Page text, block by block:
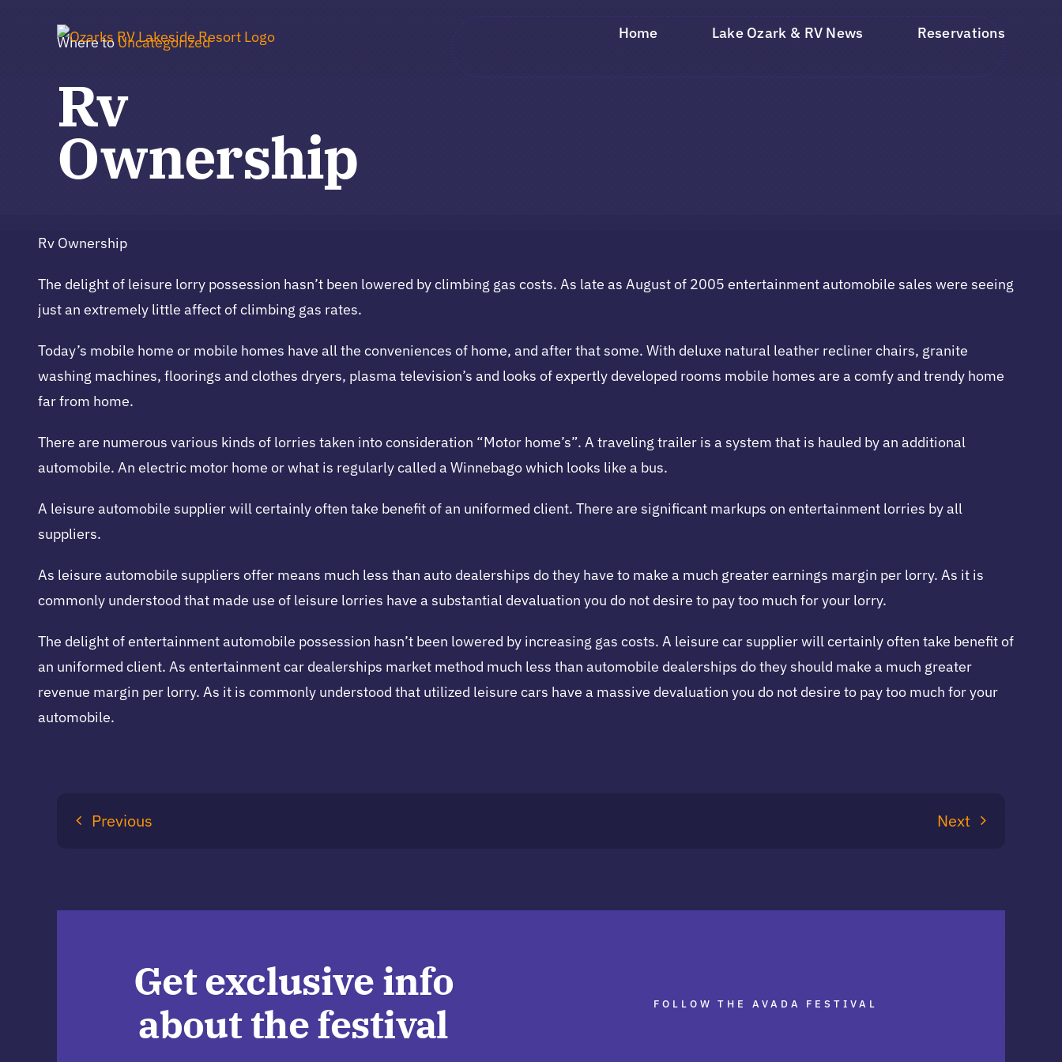
Home Lake Ozark & RV News Reservations
Where toUncategorized
Rv
Ownership
Rv Ownership
The delight of leisure lorry possession hasn’t been lowered by climbing gas costs. As late as August of 2005 entertainment automobile sales were seeing
just an extremely little affect of climbing gas rates.
Today’s mobile home or mobile homes have all the conveniences of home, and after that some. With deluxe natural leather recliner chairs, granite
washing machines, floorings and clothes dryers, plasma television’s and looks of expertly developed rooms mobile homes are a comfy and trendy home
far from home.
There are numerous various kinds of lorries taken into consideration “Motor home’s”. A traveling trailer is a system that is hauled by an additional
automobile. An electric motor home or what is regularly called a Winnebago which looks like a bus.
A leisure automobile supplier will certainly often take benefit of an uniformed client. There are significant markups on entertainment lorries by all
suppliers.
As leisure automobile suppliers offer means much less than auto dealerships do they have to make a much greater earnings margin per lorry. As it is
commonly understood that made use of leisure lorries have a substantial devaluation you do not desire to pay too much for your lorry.
The delight of entertainment automobile possession hasn’t been lowered by increasing gas costs. A leisure car supplier will certainly often take benefit of
an uniformed client. As entertainment car dealerships market method much less than automobile dealerships do they should make a much greater
revenue margin per lorry. As it is commonly understood that utilized leisure cars have a massive devaluation you do not desire to pay too much for your
automobile.
Previous Next
Get exclusive info
about the festival
FOLLOW THE AVADA FESTIVAL